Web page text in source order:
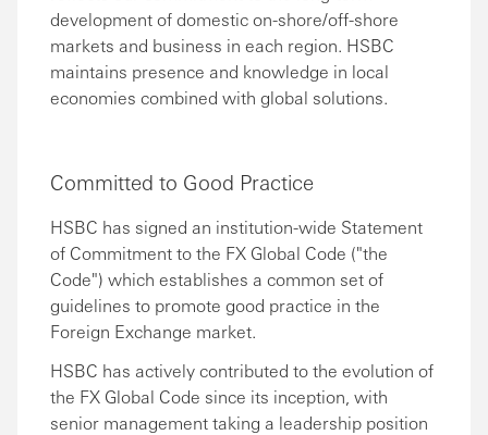
development of domestic on-shore/off-shore
markets and business in each region. HSBC
maintains presence and knowledge in local
economies combined with global solutions.
Committed to Good Practice
HSBC has signed an institution-wide Statement
of Commitment to the FX Global Code ("the
Code") which establishes a common set of
guidelines to promote good practice in the
Foreign Exchange market.
HSBC has actively contributed to the evolution of
the FX Global Code since its inception, with
senior management taking a leadership position